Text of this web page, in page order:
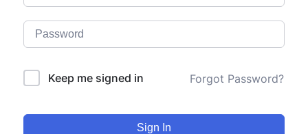
Keep me signed in Forgot Password?
Sign In